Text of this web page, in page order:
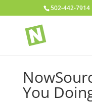
502-442-7914
You